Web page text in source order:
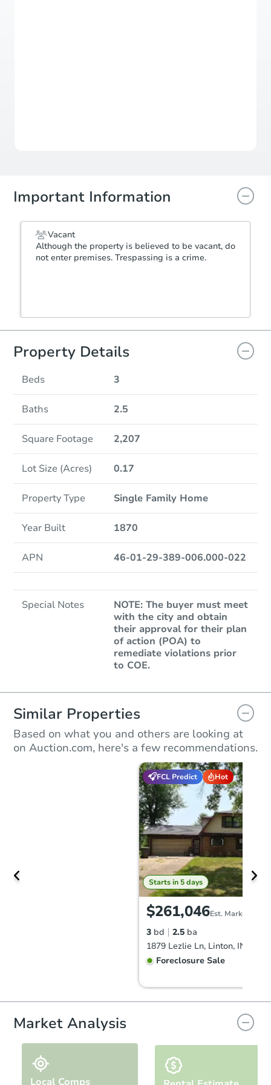
Important Information
Vacant
Although the property is believed to be vacant, do
not enter premises. Trespassing is a crime.
Property Details
Beds 3
Baths 2.5
Square Footage 2,207
Lot Size (Acres) 0.17
Property Type Single Family Home
Year Built 1870
APN 46-01-29-389-006.000-022
Special Notes
NOTE: The buyer must meet
with the city and obtain
their approval for their plan
of action (POA) to
remediate violations prior
to COE.
Similar Properties
Based on what you and others are looking at
on Auction.com, here's a few recommendations.
FCL Predict Hot
Starts in 5 days
$261,046Est. Market Value
3 bd 2.5 ba
1879 Lezlie Ln, Linton, IN
Foreclosure Sale
FCL Predict Hot
Market Analysis
Local Comps